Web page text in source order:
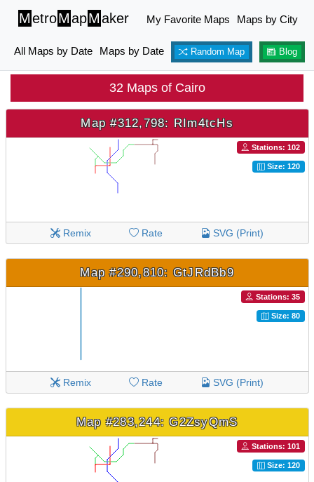
MetroMapMaker My Favorite Maps Maps by City
All Maps by Date Maps by Date Random Map Blog
32 Maps of Cairo
Map #312,798: RIm4tcHs
Stations: 102
Size: 120
Remix Rate SVG (Print)
Map #290,810: GtJRdBb9
Stations: 35
Size: 80
Remix Rate SVG (Print)
Map #283,244: G2ZsyQmS
Stations: 101
Size: 120